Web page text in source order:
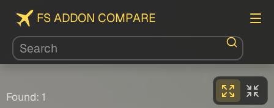
FS ADDON COMPARE
Found: 1